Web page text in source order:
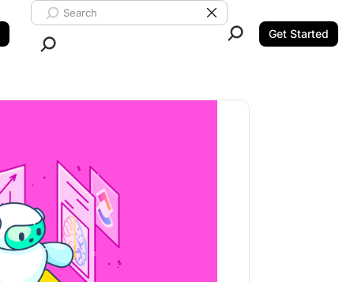
Search ClickUp
Clear Search
Get Started